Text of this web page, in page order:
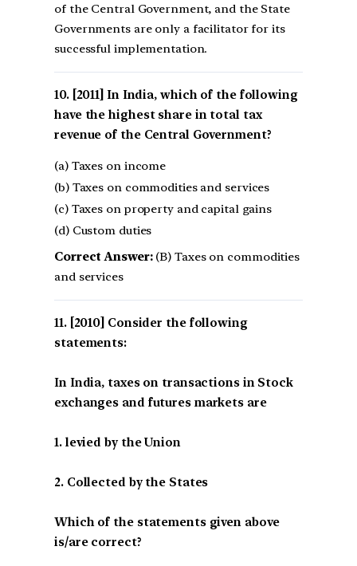
of the Central Government, and the State
Governments are only a facilitator for its
successful implementation.
[2011] In India, which of the following
have the highest share in total tax
revenue of the Central Government?
(a) Taxes on income
(b) Taxes on commodities and services
(c) Taxes on property and capital gains
(d) Custom duties
Correct Answer:(B) Taxes on commodities
and services
[2010] Consider the following
statements:
In India, taxes on transactions in Stock
exchanges and futures markets are
1. levied by the Union
2. Collected by the States
Which of the statements given above
is/are correct?